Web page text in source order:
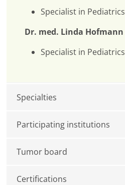
Specialist in Pediatrics
Dr. med. Linda Hofmann
Specialist in Pediatrics
Specialties
Participating institutions
Tumor board
Certifications